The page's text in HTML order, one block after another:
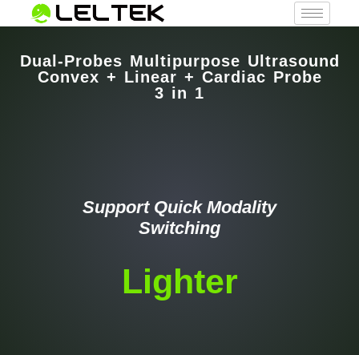
Dual-Probes Multipurpose Ultrasound
Convex + Linear + Cardiac Probe
3 in 1
Support Quick Modality
Switching
Lighter